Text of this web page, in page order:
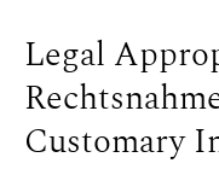
Legal
Customary